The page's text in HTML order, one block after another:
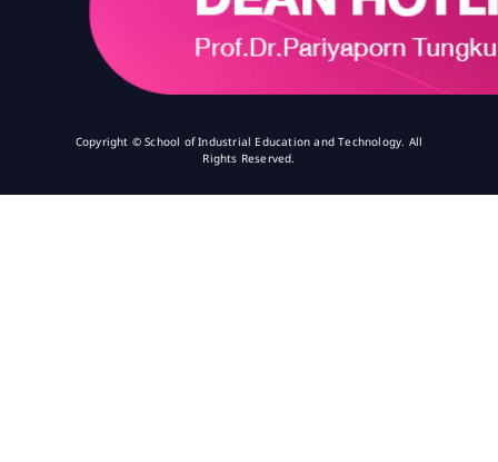
Copyright © School of Industrial Education and Technology. All
Rights Reserved.